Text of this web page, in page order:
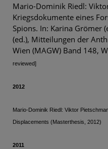
Mario-Dominik Riedl:
Kriegsdokumente eines
Spions. In: Karina Grömer
(ed.), Mitteilungen der
Wien (MAGW) Band 148,
reviewed]
2012
Mario-Dominik Riedl: Viktor
Displacements (Masterthesis, 2012)
2011